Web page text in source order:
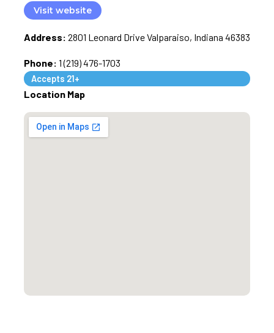
Visit website
Address: 2801 Leonard Drive Valparaiso, Indiana 46383
Phone: 1 (219) 476-1703
Accepts 21+
Location Map